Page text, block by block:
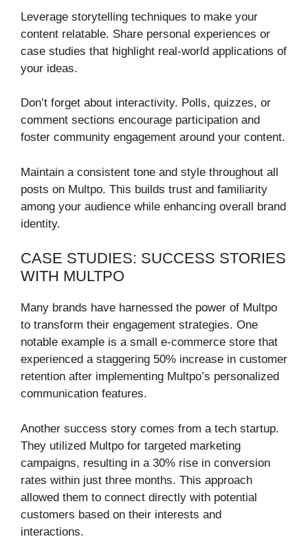
Leverage storytelling techniques to make your
content relatable. Share personal experiences or
case studies that highlight real-world applications of
your ideas.
Don’t forget about interactivity. Polls, quizzes, or
comment sections encourage participation and
foster community engagement around your content.
Maintain a consistent tone and style throughout all
posts on Multpo. This builds trust and familiarity
among your audience while enhancing overall brand
identity.
CASE STUDIES: SUCCESS STORIES
WITH MULTPO
Many brands have harnessed the power of Multpo
to transform their engagement strategies. One
notable example is a small e-commerce store that
experienced a staggering 50% increase in customer
retention after implementing Multpo’s personalized
communication features.
Another success story comes from a tech startup.
They utilized Multpo for targeted marketing
campaigns, resulting in a 30% rise in conversion
rates within just three months. This approach
allowed them to connect directly with potential
customers based on their interests and
interactions.